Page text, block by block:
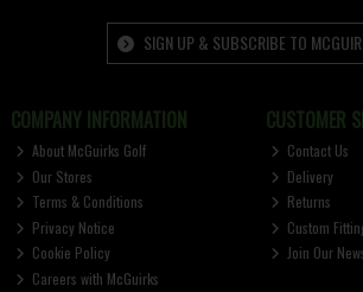
SIGN UP & SUBSCRIBE TO
COMPANY INFORMATION
About McGuirks Golf
Our Stores
Terms & Conditions
Privacy Notice
Cookie Policy
Careers with McGuirks
CUSTOMER
Contact Us
Delivery
Returns
Custom
Join Our